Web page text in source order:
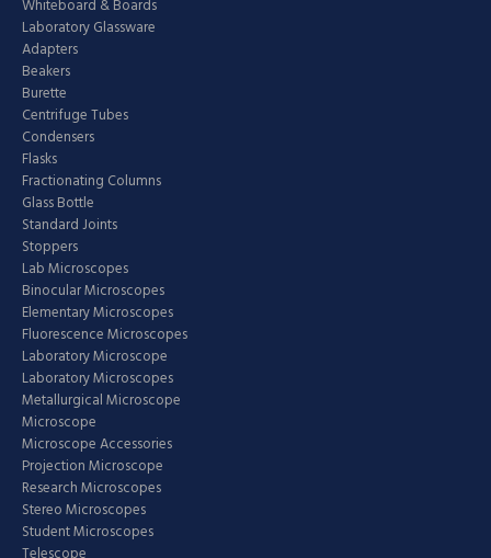
Whiteboard & Boards
Laboratory Glassware
Adapters
Beakers
Burette
Centrifuge Tubes
Condensers
Flasks
Fractionating Columns
Glass Bottle
Standard Joints
Stoppers
Lab Microscopes
Binocular Microscopes
Elementary Microscopes
Fluorescence Microscopes
Laboratory Microscope
Laboratory Microscopes
Metallurgical Microscope
Microscope
Microscope Accessories
Projection Microscope
Research Microscopes
Stereo Microscopes
Student Microscopes